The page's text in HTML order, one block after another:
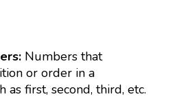
Numbers that
or order in a
as first, second, third, etc.